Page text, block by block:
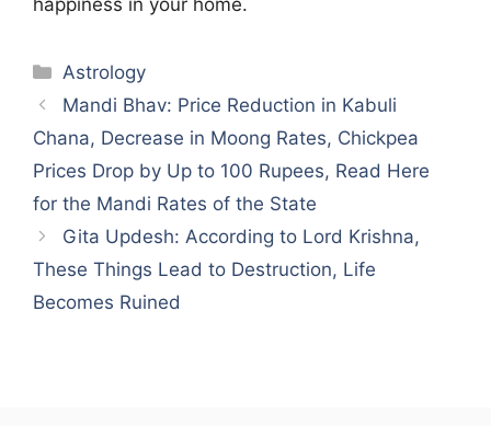
Categories
Astrology
Mandi Bhav: Price Reduction in Kabuli
Chana, Decrease in Moong Rates, Chickpea
Prices Drop by Up to 100 Rupees, Read Here
for the Mandi Rates of the State
Gita Updesh: According to Lord Krishna,
These Things Lead to Destruction, Life
Becomes Ruined